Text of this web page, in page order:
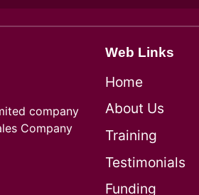
company
Company
Web Links
Home
About Us
Training
Testimonials
Funding